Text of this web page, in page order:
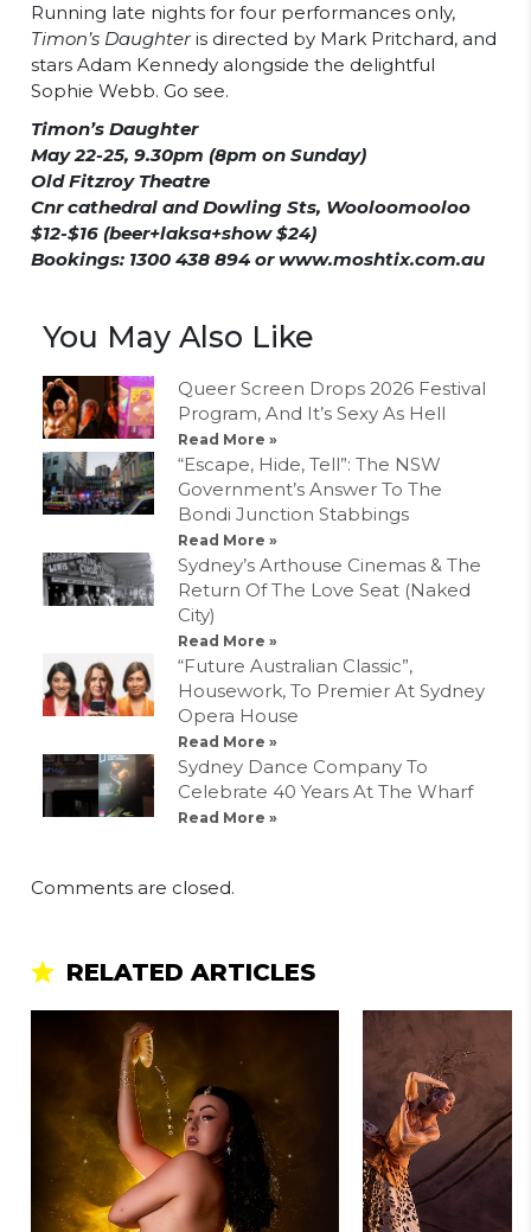
Running late nights for four performances only,
Timon’s Daughteris directed by Mark Pritchard, and
stars Adam Kennedy alongside the delightful
Sophie Webb. Go see.
Timon’s Daughter
May 22-25, 9.30pm (8pm on Sunday)
Old Fitzroy Theatre
Cnr cathedral and Dowling Sts, Wooloomooloo
$12-$16 (beer+laksa+show $24)
Bookings: 1300 438 894 or www.moshtix.com.au
You May Also Like
Queer Screen Drops 2026 Festival
Program, And It’s Sexy As Hell
Read More »
“Escape, Hide, Tell”: The NSW
Government’s Answer To The
Bondi Junction Stabbings
Read More »
Sydney’s Arthouse Cinemas & The
Return Of The Love Seat (Naked
City)
Read More »
“Future Australian Classic”,
Housework, To Premier At Sydney
Opera House
Read More »
Sydney Dance Company To
Celebrate 40 Years At The Wharf
Read More »
Comments are closed.
RELATED ARTICLES